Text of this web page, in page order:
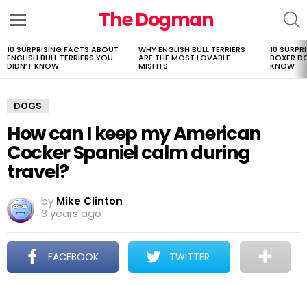
The Dogman
LATEST
STORIES
10 SURPRISING FACTS ABOUT
ENGLISH BULL TERRIERS YOU
DIDN’T KNOW
WHY ENGLISH BULL TERRIERS
ARE THE MOST LOVABLE
MISFITS
10
BOXER
KNOW
DOGS
How can I keep my American
Cocker Spaniel calm during
travel?
by Mike Clinton
3 years ago
FACEBOOK TWITTER